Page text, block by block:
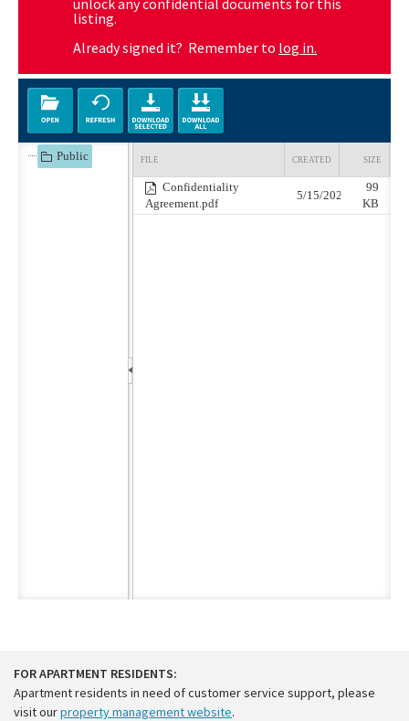
listing.
Already signed it? Remember to log in.
FOR APARTMENT RESIDENTS:
Apartment residents in need of customer service support, please
visit ourproperty management website.